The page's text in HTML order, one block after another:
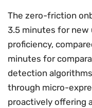
The zero-friction
3.5 minutes for new
proficiency,
minutes for
detection
through micro-
proactively offering